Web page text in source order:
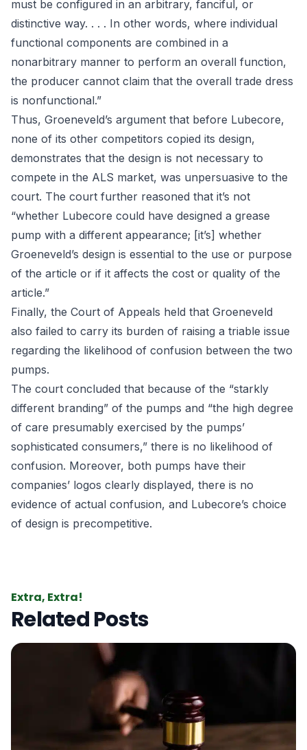
must be configured in an arbitrary, fanciful, or
distinctive way. . . . In other words, where individual
functional components are combined in a
nonarbitrary manner to perform an overall function,
the producer cannot claim that the overall trade dress
is nonfunctional.”
Thus, Groeneveld’s argument that before Lubecore,
none of its other competitors copied its design,
demonstrates that the design is not necessary to
compete in the ALS market, was unpersuasive to the
court. The court further reasoned that it’s not
“whether Lubecore could have designed a grease
pump with a different appearance; [it’s] whether
Groeneveld’s design is essential to the use or purpose
of the article or if it affects the cost or quality of the
article.”
Finally, the Court of Appeals held that Groeneveld
also failed to carry its burden of raising a triable issue
regarding the likelihood of confusion between the two
pumps.
The court concluded that because of the “starkly
different branding” of the pumps and “the high degree
of care presumably exercised by the pumps’
sophisticated consumers,” there is no likelihood of
confusion. Moreover, both pumps have their
companies’ logos clearly displayed, there is no
evidence of actual confusion, and Lubecore’s choice
of design is precompetitive.
Extra, Extra!
Related Posts